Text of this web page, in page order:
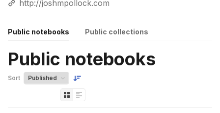
http://joshmpollock.com
Public notebooks Public collections
Public notebooks
Sort